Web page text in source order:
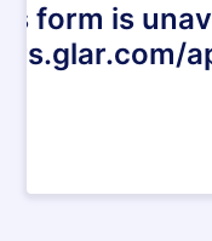
form is